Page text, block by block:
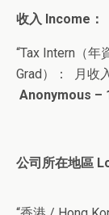
收入 Income ：
“Tax Intern （年
Grad） ： 月收
Anonymous –
公司所在地區